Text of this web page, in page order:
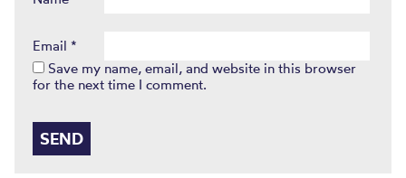
Email *
Save my name, email, and website in this browser
for the next time I comment.